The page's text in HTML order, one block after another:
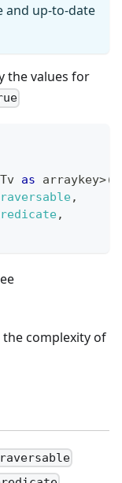
and up-to-date
the values for
Tv as arraykey>(
,
,
the complexity of